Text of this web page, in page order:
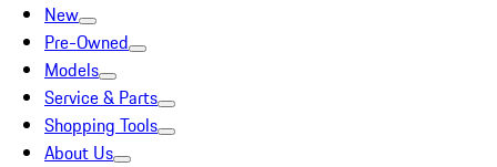
New
Pre-Owned
Models
Service & Parts
Shopping Tools
About Us